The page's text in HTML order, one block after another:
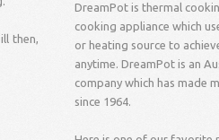
then,
DreamPot is thermal
cooking appliance which
or heating source to
anytime. DreamPot is an
company which has made
since 1964.